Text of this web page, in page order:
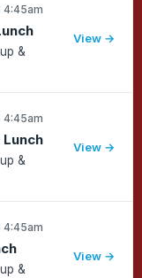
&
View →
&
View →
&
View →